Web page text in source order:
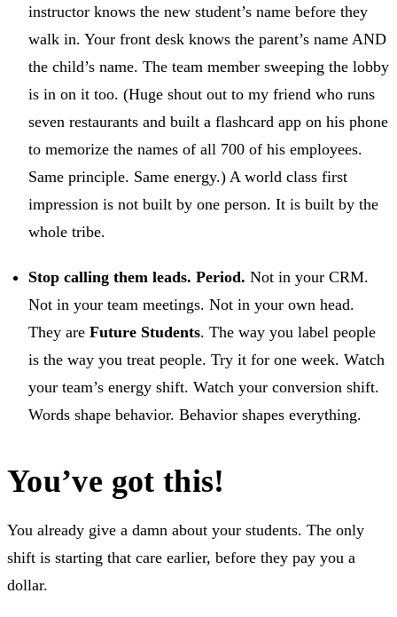
instructor knows the new student’s name before they
walk in. Your front desk knows the parent’s name AND
the child’s name. The team member sweeping the lobby
is in on it too. (Huge shout out to my friend who runs
seven restaurants and built a flashcard app on his phone
to memorize the names of all 700 of his employees.
Same principle. Same energy.) A world class first
impression is not built by one person. It is built by the
whole tribe.
Stop calling them leads. Period. Not in your CRM.
Not in your team meetings. Not in your own head.
They are Future Students. The way you label people
is the way you treat people. Try it for one week. Watch
your team’s energy shift. Watch your conversion shift.
Words shape behavior. Behavior shapes everything.
You’ve got this!
You already give a damn about your students. The only
shift is starting that care earlier, before they pay you a
dollar.